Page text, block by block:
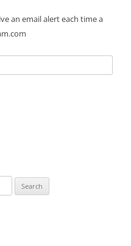
an email alert each time a